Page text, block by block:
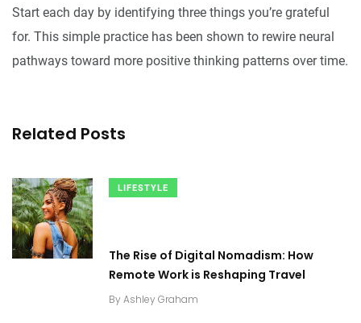
Start each day by identifying three things you’re grateful
for. This simple practice has been shown to rewire neural
pathways toward more positive thinking patterns over time.
Related Posts
LIFESTYLE
The Rise of Digital Nomadism: How
Remote Work is Reshaping Travel
By Ashley Graham